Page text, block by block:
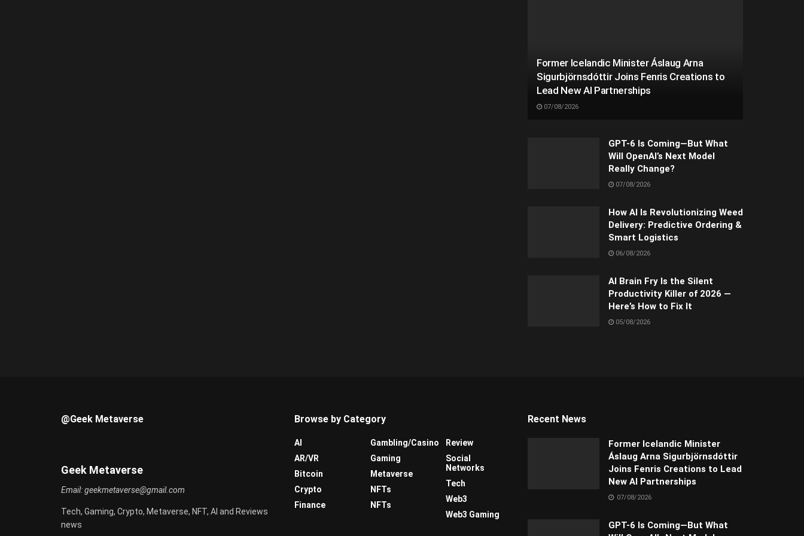
Former Icelandic Minister Áslaug Arna
Sigurbjörnsdóttir Joins Fenris Creations to
Lead New AI Partnerships
07/08/2026
GPT-6 Is Coming—But What
Will OpenAI’s Next Model
Really Change?
07/08/2026
How AI Is Revolutionizing Weed
Delivery: Predictive Ordering &
Smart Logistics
06/08/2026
AI Brain Fry Is the Silent
Productivity Killer of 2026 —
Here’s How to Fix It
05/08/2026
@Geek Metaverse
Geek Metaverse
Email:geekmetaverse@gmail.com
Tech, Gaming, Crypto, Metaverse, NFT, AI and Reviews
news
Browse by Category
AI
AR/VR
Bitcoin
Crypto
Finance
Gambling/Casino
Gaming
Metaverse
NFTs
NFTs
Review
Social
Networks
Tech
Web3
Web3 Gaming
Recent News
Former Icelandic Minister
Áslaug Arna Sigurbjörnsdóttir
Joins Fenris Creations to Lead
New AI Partnerships
07/08/2026
GPT-6 Is Coming—But What